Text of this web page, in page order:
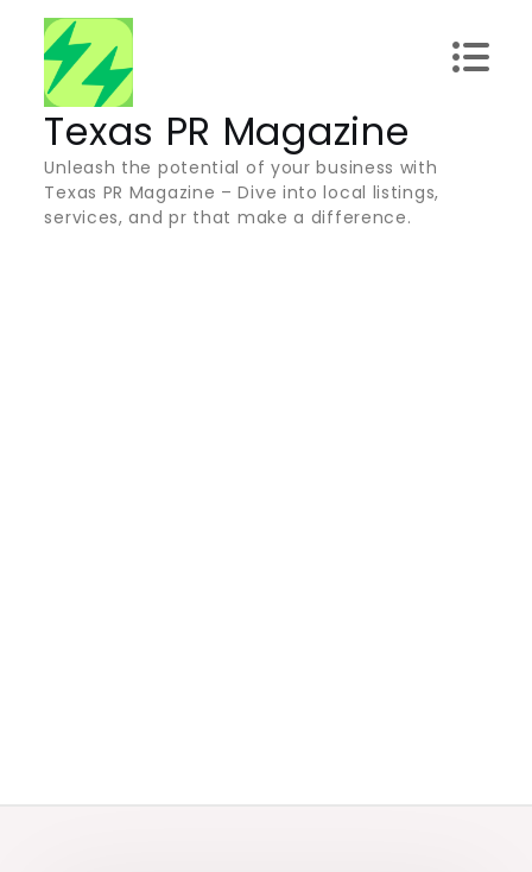
content
Texas PR Magazine
Unleash the potential of your business with
Texas PR Magazine – Dive into local listings,
services, and pr that make a difference.